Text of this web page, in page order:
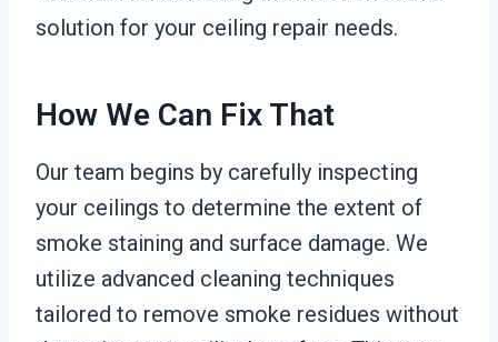
solution for your ceiling repair needs.
How We Can Fix That
Our team begins by carefully inspecting
your ceilings to determine the extent of
smoke staining and surface damage. We
utilize advanced cleaning techniques
tailored to remove smoke residues without